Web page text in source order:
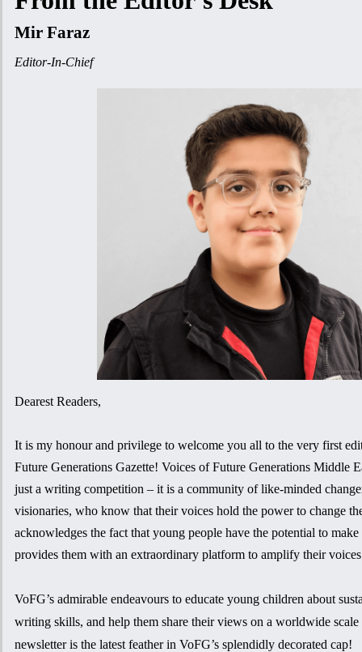
Mir Faraz
Editor-In-Chief
Dearest Readers,
It is my honour and privilege to welcome you all to the very first
Future Generations Gazette! Voices of Future Generations Middle
just a writing competition – it is a community of like-minded
visionaries, who know that their voices hold the power to change
acknowledges the fact that young people have the potential to
provides them with an extraordinary platform to amplify their
VoFG’s admirable endeavours to educate young children about
writing skills, and help them share their views on a worldwide scale
newsletter is the latest feather in VoFG’s splendidly decorated cap!